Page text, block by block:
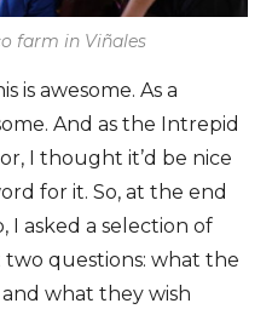
farm in Viñales
is awesome. As a
And as the Intrepid
I thought it’d be nice
for it. So, at the end
I asked a selection of
two questions: what the
what they wish